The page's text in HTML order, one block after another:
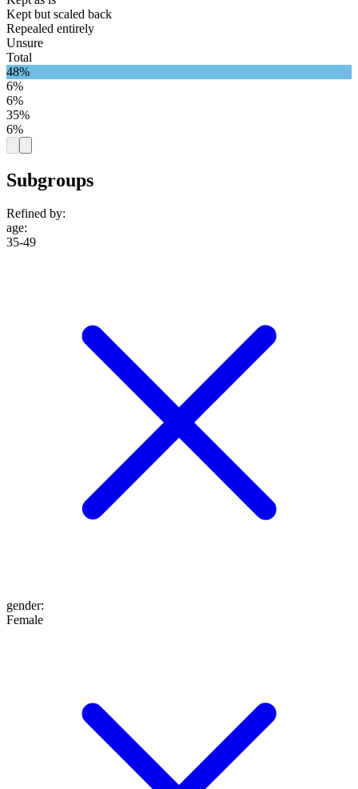
Kept but scaled back
Repealed entirely
Unsure
Total
48%
6%
6%
35%
6%
Subgroups
Refined by:
age:
35-49
gender:
Female